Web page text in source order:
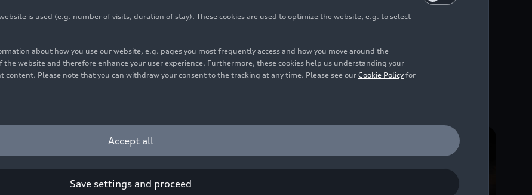
heart of this engagement are people who pursue their vision – in sport as
is used (e.g. number of visits, duration of stay). These cookies are used to optimize the website, e.g. to select
about how you use our website, e.g. pages you most frequently access and how you move around the
website and therefore enhance your user experience. Furthermore, these cookies help us understanding your
Please note that you can withdraw your consent to the tracking at any time. Please see our Cookie Policy for
Accept all
Save settings and proceed